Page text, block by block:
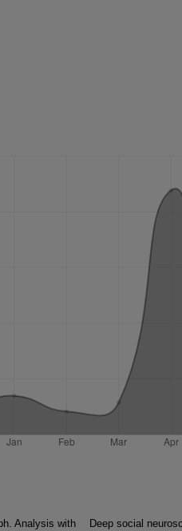
Analysis with
Deep social